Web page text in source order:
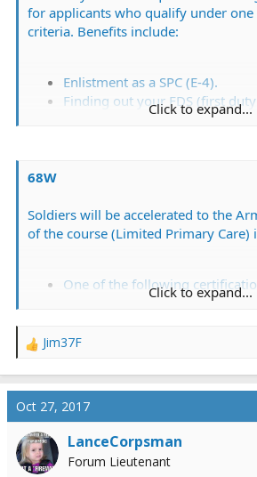
for applicants who qualify under
criteria. Benefits include:
Enlistment as a SPC (E-4).
Finding out your FDS (first
Skipping part or all of AIT.
Click to expand...
68W
Soldiers will be accelerated to the
of the course (Limited Primary Care)
One of the following
NREMT; EMT, Advanced EMT,
Providers.
Depending on determination of
expiration date/s, Soldiers will be
next available class beginning in the
Care Module.
Click to expand...
R
a
c
t
i
o
n
Jim37F
Oct 27, 2017
LanceCorpsman
Forum Lieutenant